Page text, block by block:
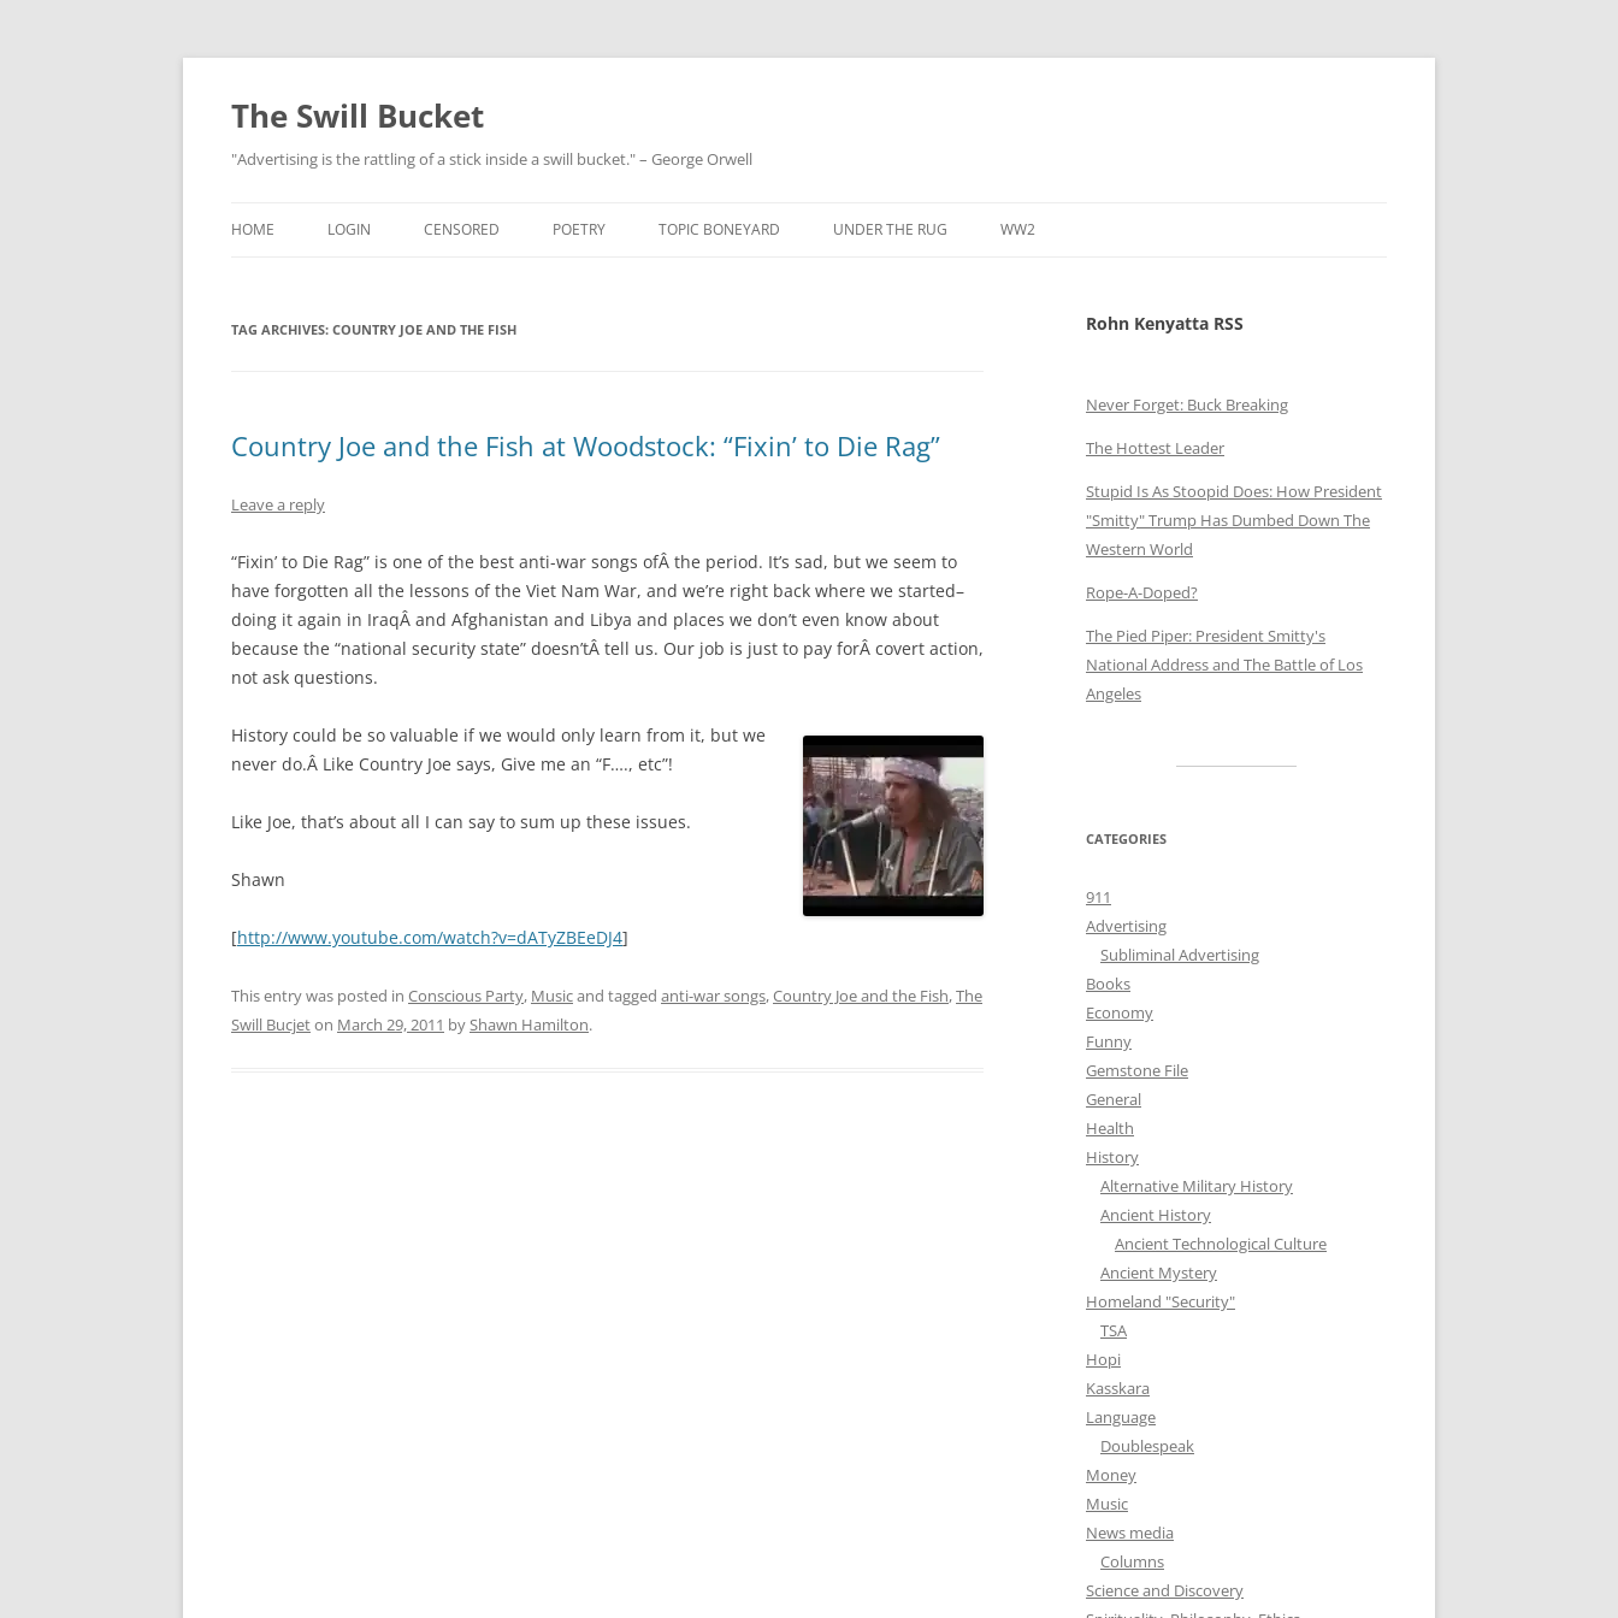
Skip
content
The Swill Bucket
"Advertising is the rattling of a stick inside a swill bucket." – George Orwell
HOME LOGIN CENSORED POETRY TOPIC BONEYARD UNDER THE RUG WW2
TAG ARCHIVES: COUNTRY JOE AND THE FISH
Country Joe and the Fish at Woodstock: “Fixin’ to Die Rag”
Leave a reply
“Fixin’ to Die Rag” is one of the best anti-war songs ofÂ the period. It’s sad, but we seem to
have forgotten all the lessons of the Viet Nam War, and we’re right back where we started–
doing it again in IraqÂ and Afghanistan and Libya and places we don’t even know about
because the “national security state” doesn’tÂ tell us. Our job is just to pay forÂ covert action,
not ask questions.
History could be so valuable if we would only learn from it, but we
never do.Â Like Country Joe says, Give me an “F…., etc”!
Like Joe, that’s about all I can say to sum up these issues.
Shawn
[http://www.youtube.com/watch?v=dATyZBEeDJ4]
This entry was posted in Conscious Party, Musicand tagged anti-war songs,Country Joe and the Fish,The
Swill Bucjeton March 29, 2011 byShawn Hamilton.
Rohn Kenyatta RSS
Never Forget: Buck Breaking
The Hottest Leader
Stupid Is As Stoopid Does: How President
"Smitty" Trump Has Dumbed Down The
Western World
Rope-A-Doped?
The Pied Piper: President Smitty's
National Address and The Battle of Los
Angeles
CATEGORIES
911
Advertising
Subliminal Advertising
Books
Economy
Funny
Gemstone File
General
Health
History
Alternative Military History
Ancient History
Ancient Technological Culture
Ancient Mystery
Homeland "Security"
TSA
Hopi
Kasskara
Language
Doublespeak
Money
Music
News media
Columns
Science and Discovery